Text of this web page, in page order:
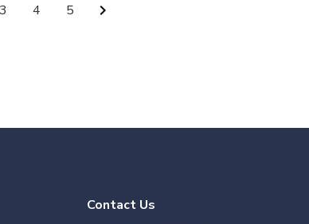
3 4 5 chevron_right
Contact Us